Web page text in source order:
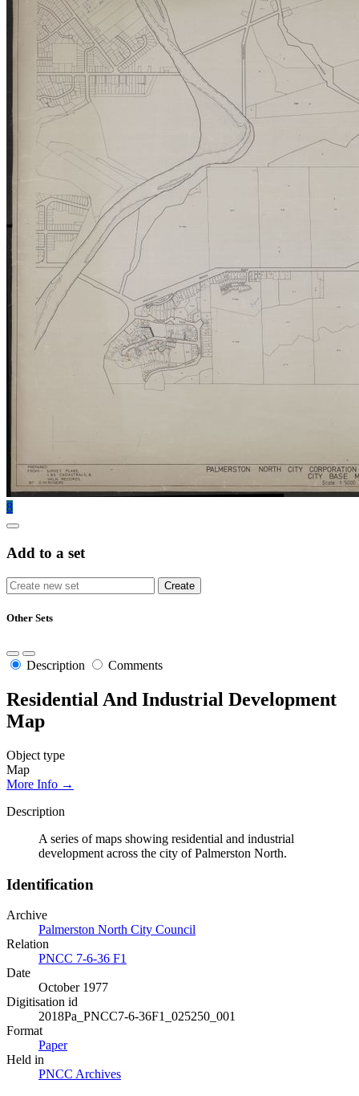
8
Add to a set
Other Sets
Description Comments
Residential And Industrial Development
Map
Object type
Map
More Info →
Description
A series of maps showing residential and industrial
development across the city of Palmerston North.
Identification
Archive
Palmerston North City Council
Relation
PNCC 7-6-36 F1
Date
October 1977
Digitisation id
2018Pa_PNCC7-6-36F1_025250_001
Format
Paper
Held in
PNCC Archives